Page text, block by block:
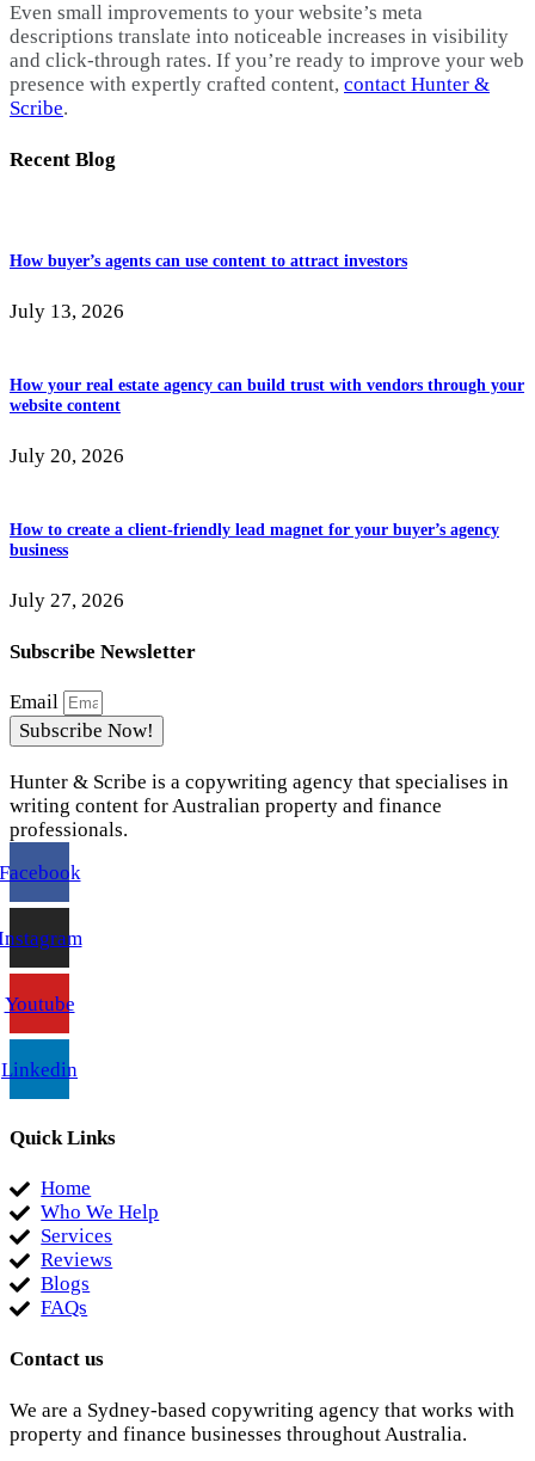
Even small improvements to your website’s meta
descriptions translate into noticeable increases in visibility
and click-through rates. If you’re ready to improve your web
presence with expertly crafted content, contact Hunter &
Scribe.
Recent Blog
How buyer’s agents can use content to attract investors
July 13, 2026
How your real estate agency can build trust with vendors through your
website content
July 20, 2026
How to create a client-friendly lead magnet for your buyer’s agency
business
July 27, 2026
Subscribe Newsletter
Email
Subscribe Now!
Hunter & Scribe is a copywriting agency that specialises in
writing content for Australian property and finance
professionals.
Youtube
Linkedin
Quick Links
Home
Who We Help
Services
Reviews
Blogs
FAQs
Contact us
We are a Sydney-based copywriting agency that works with
property and finance businesses throughout Australia.